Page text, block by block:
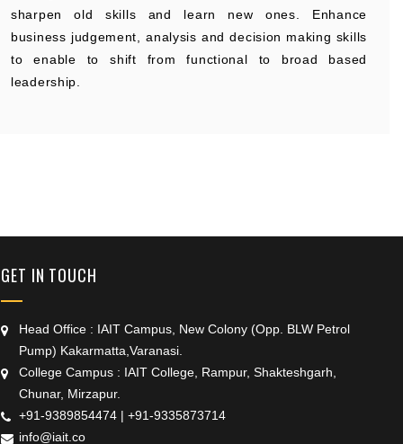
sharpen old skills and learn new ones. Enhance
business judgement, analysis and decision making skills
to enable to shift from functional to broad based
leadership.
GET IN TOUCH
Head Office : IAIT Campus, New Colony (Opp. BLW Petrol
Pump) Kakarmatta,Varanasi.
College Campus : IAIT College, Rampur, Shakteshgarh,
Chunar, Mirzapur.
+91-9389854474 | +91-9335873714
info@iait.co